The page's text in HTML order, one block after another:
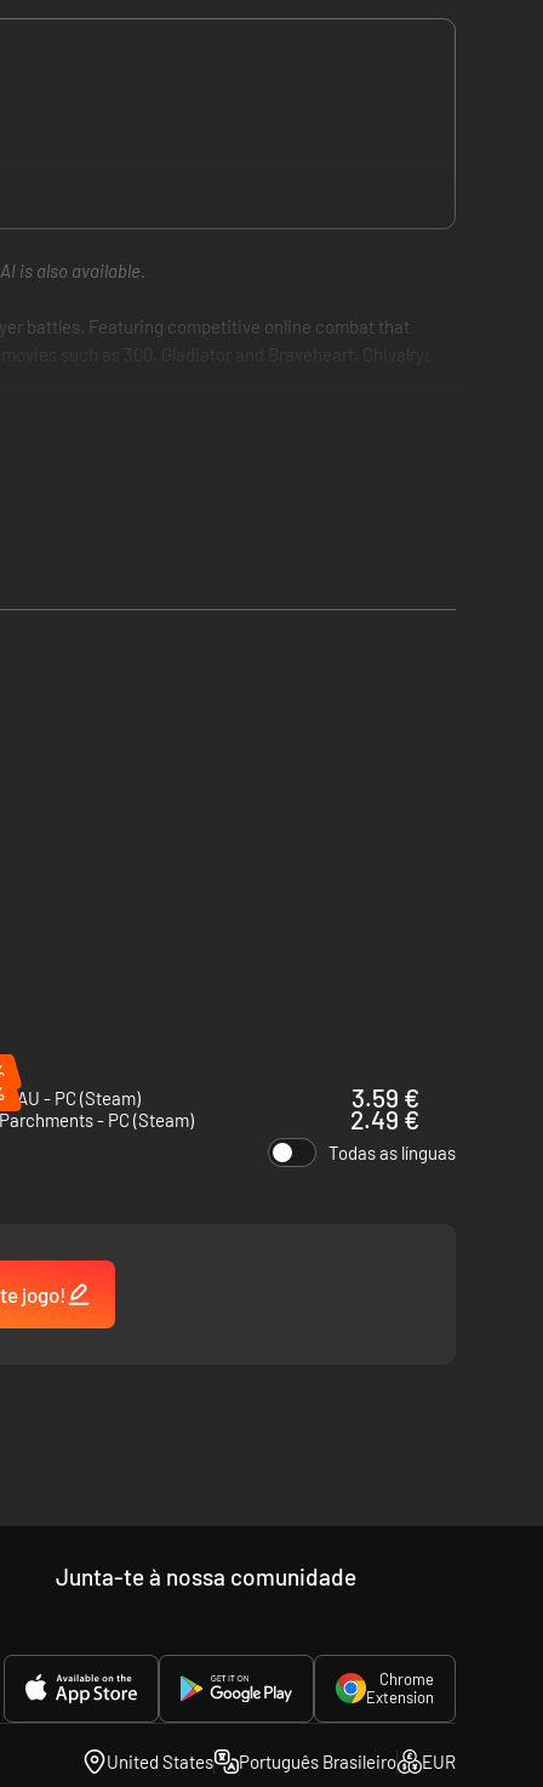
is also available.
battles. Featuring competitive online combat that
- PC (Steam)
3.59 €
- PC (Steam)
2.49 €
Todas as línguas
jogo!
Junta-te à nossa comunidade
Chrome
Extension
United States Português Brasileiro EUR